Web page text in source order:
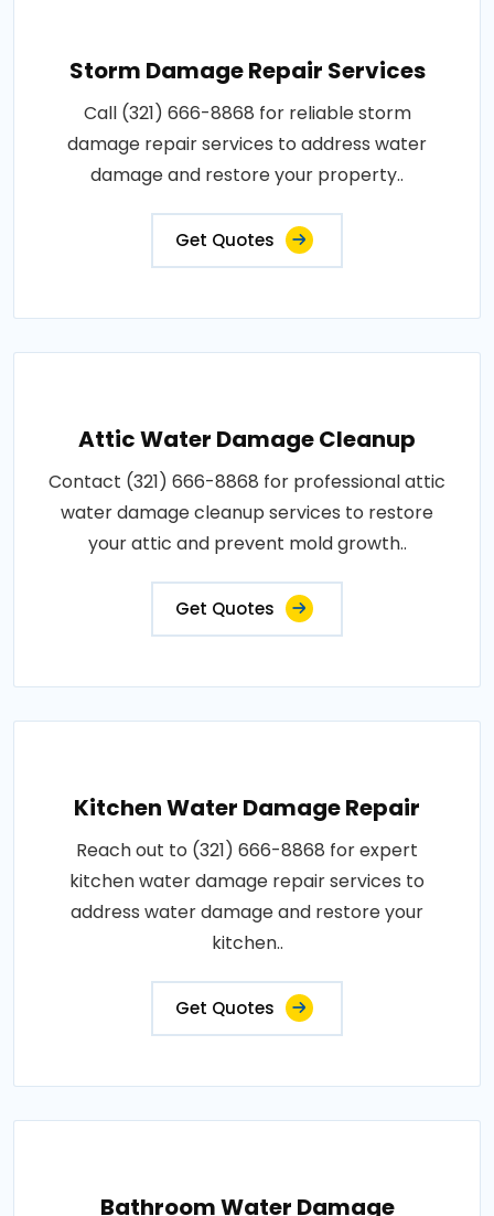
Storm Damage Repair Services
Call (321) 666-8868 for reliable storm
damage repair services to address water
damage and restore your property..
Get Quotes
Attic Water Damage Cleanup
Contact (321) 666-8868 for professional attic
water damage cleanup services to restore
your attic and prevent mold growth..
Get Quotes
Kitchen Water Damage Repair
Reach out to (321) 666-8868 for expert
kitchen water damage repair services to
address water damage and restore your
kitchen..
Get Quotes
Bathroom Water Damage